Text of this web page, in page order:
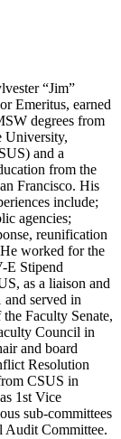
“Jim”
Emeritus, earned
degrees from
University,
and a
from the
Francisco. His
include;
agencies;
reunification
worked for the
E Stipend
as a liaison and
served in
Faculty Senate,
Council in
and board
Resolution
CSUS in
1st Vice
sub-committees
Audit Committee.